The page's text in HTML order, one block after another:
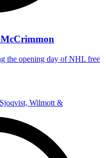
McCrimmon
the opening day of NHL free